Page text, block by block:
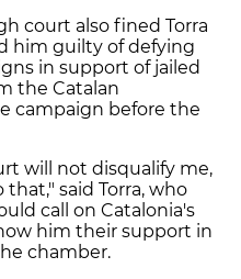
court also fined Torra
him guilty of defying
in support of jailed
the Catalan
campaign before the
will not disqualify me,
said Torra, who
call on Catalonia's
him their support in
chamber.